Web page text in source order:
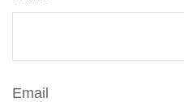
Email